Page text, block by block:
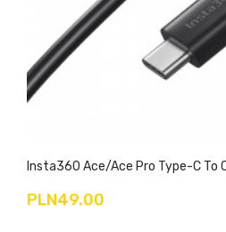
Insta360 Ace/Ace Pro Type-C To
PLN49.00